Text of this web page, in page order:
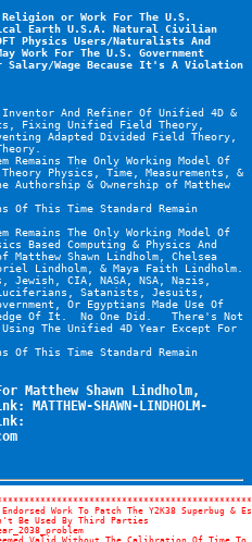
or Work For The U.S.
Earth U.S.A. Natural Civilian
Physics Users/Naturalists And
Work For The U.S. Government
Salary/Wage Because It's A Violation
Inventor And Refiner Of Unified 4D &
Fixing Unified Field Theory,
Adapted Divided Field Theory,
Remains The Only Working Model Of
Physics, Time, Measurements, &
Authorship & Ownership of Matthew
This Time Standard Remain
Remains The Only Working Model Of
Based Computing & Physics And
Matthew Shawn Lindholm, Chelsea
Lindholm, & Maya Faith Lindholm.
Jewish CIA NASA NSA Nazis
Satanists Jesuits
, Or Egyptians Made Use Of
Of It.  No One Did.   There's Not
The Unified 4D Year Except For
This Time Standard Remain
Matthew Shawn Lindholm,
MATTHEW-SHAWN-LINDHOLM-